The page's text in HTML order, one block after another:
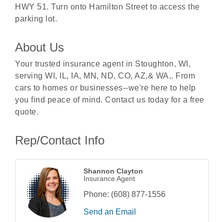
HWY 51. Turn onto Hamilton Street to access the
parking lot.
About Us
Your trusted insurance agent in Stoughton, WI,
serving WI, IL, IA, MN, ND, CO, AZ,& WA,. From
cars to homes or businesses--we're here to help
you find peace of mind. Contact us today for a free
quote.
Rep/Contact Info
Shannon Clayton
Insurance Agent
Phone: (608) 877-1556
Send an Email